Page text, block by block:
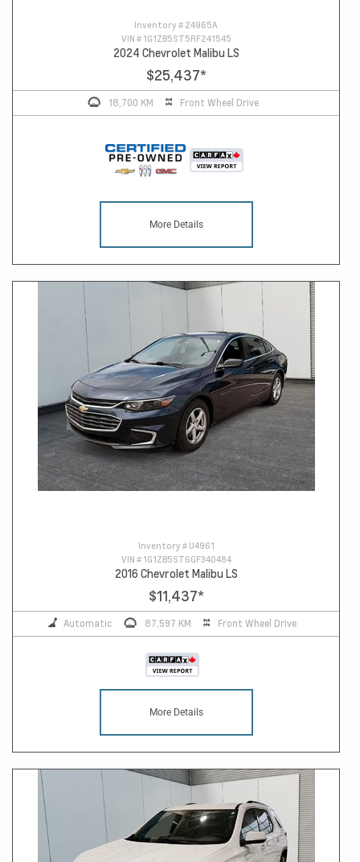
Inventory # 24965A
VIN # 1G1ZB5ST5RF241545
2024 Chevrolet Malibu LS
$25,437*
18,700 KM Front Wheel Drive
More Details
Inventory # U4961
VIN # 1G1ZB5ST6GF340484
2016 Chevrolet Malibu LS
$11,437*
Automatic 87,597 KM Front Wheel Drive
More Details